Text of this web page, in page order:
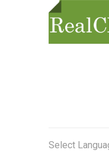
Select